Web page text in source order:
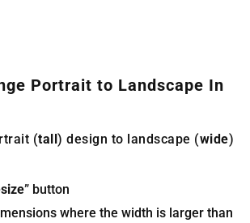
Portrait to Landscape In
(tall) design to landscape (wide)
” button
where the width is larger than